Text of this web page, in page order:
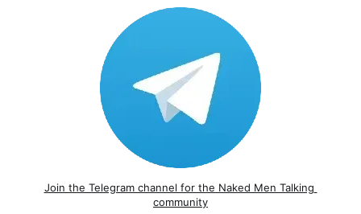
Join the Telegram channel for the Naked Men Talking
community